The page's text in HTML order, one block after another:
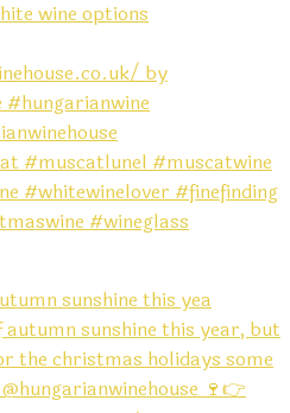
sunshine this yea